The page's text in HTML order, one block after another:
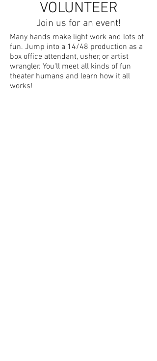
VOLUNTEER
Join us for an event!
Many hands make light work and lots of
fun. Jump into a 14/48 production as a
box office attendant, usher, or artist
wrangler. You'll meet all kinds of fun
theater humans and learn how it all
works!